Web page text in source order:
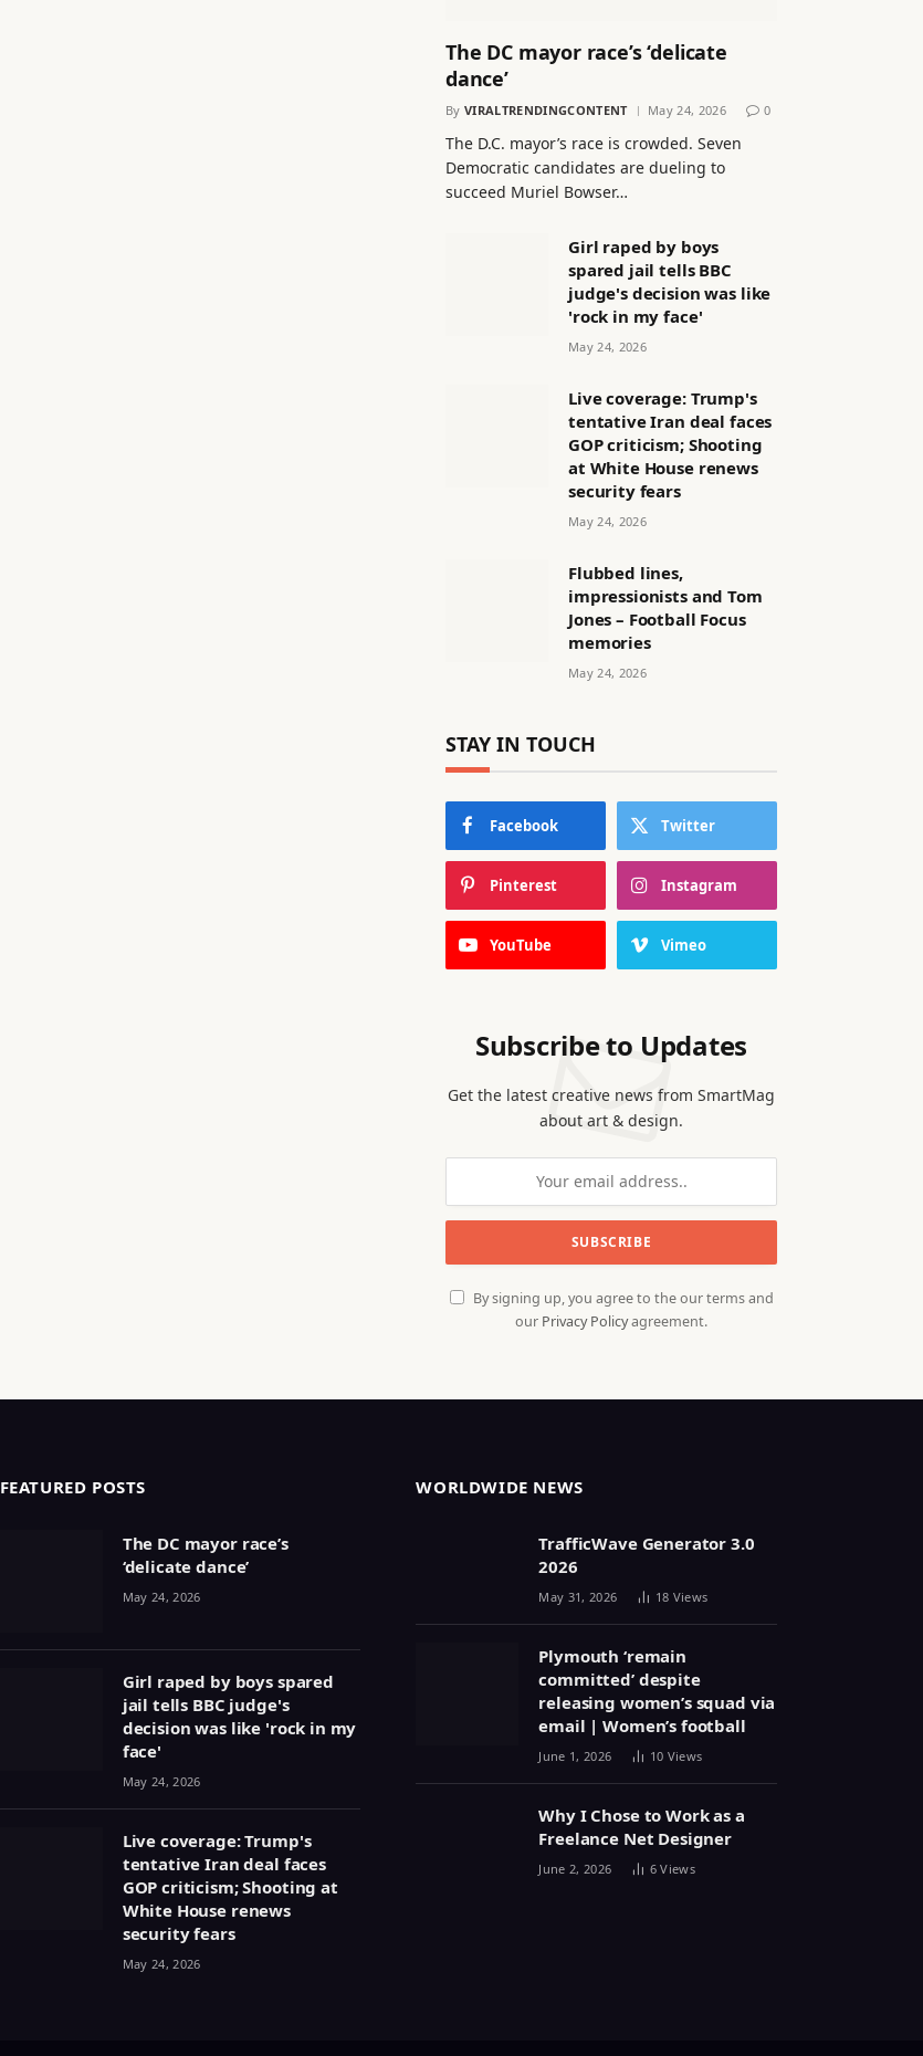
The DC mayor race’s ‘delicate
dance’
By VIRALTRENDINGCONTENT May 24, 2026 0
The D.C. mayor’s race is crowded. Seven
Democratic candidates are dueling to
succeed Muriel Bowser…
Girl raped by boys
spared jail tells BBC
judge's decision was like
'rock in my face'
May 24, 2026
Live coverage: Trump's
tentative Iran deal faces
GOP criticism; Shooting
at White House renews
security fears
May 24, 2026
Flubbed lines,
impressionists and Tom
Jones – Football Focus
memories
May 24, 2026
STAY IN TOUCH
Facebook Twitter
Pinterest Instagram
YouTube Vimeo
Subscribe to Updates
Get the latest creative news from SmartMag
about art & design.
By signing up, you agree to the our terms and
our Privacy Policyagreement.
FEATURED POSTS
The DC mayor race’s
‘delicate dance’
May 24, 2026
Girl raped by boys spared
jail tells BBC judge's
decision was like 'rock in my
face'
May 24, 2026
Live coverage: Trump's
tentative Iran deal faces
GOP criticism; Shooting at
White House renews
security fears
May 24, 2026
WORLDWIDE NEWS
TrafficWave Generator 3.0
2026
May 31, 2026 18 Views
Plymouth ‘remain
committed’ despite
releasing women’s squad via
email | Women’s football
June 1, 2026 10 Views
Why I Chose to Work as a
Freelance Net Designer
June 2, 2026 6Views